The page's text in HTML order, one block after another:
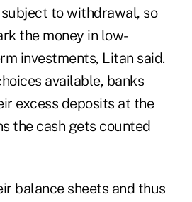
to withdrawal, so
the money in low-
investments, Litan said.
available, banks
excess deposits at the
the cash gets counted
balance sheets and thus